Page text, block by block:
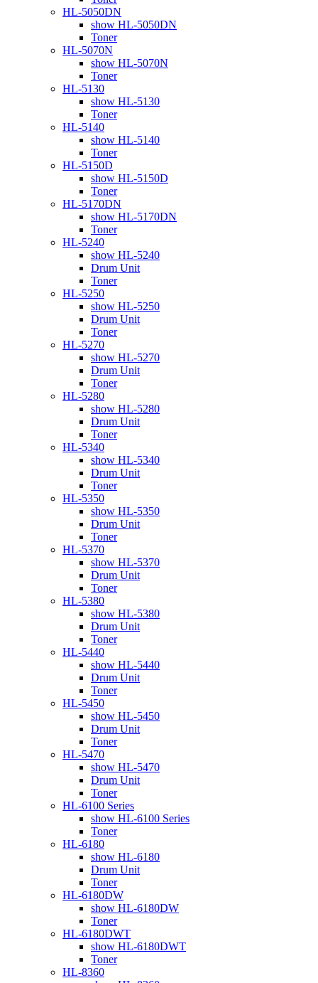
HL-5050DN
show HL-5050DN
Toner
HL-5070N
show HL-5070N
Toner
HL-5130
show HL-5130
Toner
HL-5140
show HL-5140
Toner
HL-5150D
show HL-5150D
Toner
HL-5170DN
show HL-5170DN
Toner
HL-5240
show HL-5240
Drum Unit
Toner
HL-5250
show HL-5250
Drum Unit
Toner
HL-5270
show HL-5270
Drum Unit
Toner
HL-5280
show HL-5280
Drum Unit
Toner
HL-5340
show HL-5340
Drum Unit
Toner
HL-5350
show HL-5350
Drum Unit
Toner
HL-5370
show HL-5370
Drum Unit
Toner
HL-5380
show HL-5380
Drum Unit
Toner
HL-5440
show HL-5440
Drum Unit
Toner
HL-5450
show HL-5450
Drum Unit
Toner
HL-5470
show HL-5470
Drum Unit
Toner
HL-6100 Series
show HL-6100 Series
Toner
HL-6180
show HL-6180
Drum Unit
Toner
HL-6180DW
show HL-6180DW
Toner
HL-6180DWT
show HL-6180DWT
Toner
HL-8360